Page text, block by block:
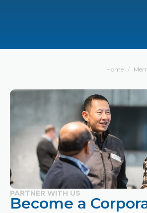
Home
PARTNER WITH US
Become a